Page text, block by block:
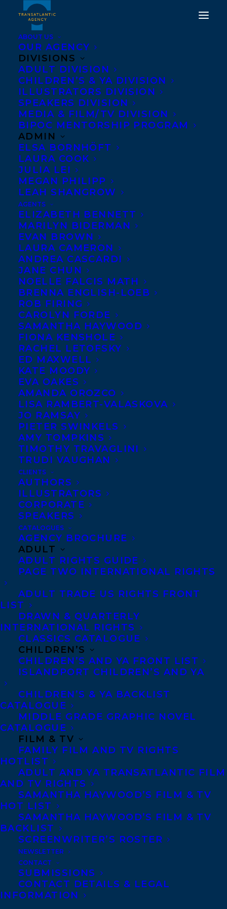
ABOUT US
OUR AGENCY
DIVISIONS
ADULT DIVISION
CHILDREN’S & YA DIVISION
ILLUSTRATORS DIVISION
SPEAKERS DIVISION
MEDIA & FILM/TV DIVISION
BIPOC MENTORSHIP PROGRAM
ADMIN
ELSA BORNHÖFT
LAURA COOK
JULIA LEI
MEGAN PHILIPP
LEAH SHANGROW
AGENTS
ELIZABETH BENNETT
MARILYN BIDERMAN
EVAN BROWN
LAURA CAMERON
ANDREA CASCARDI
JANE CHUN
NOELLE FALCIS MATH
BRENNA ENGLISH-LOEB
ROB FIRING
CAROLYN FORDE
SAMANTHA HAYWOOD
FIONA KENSHOLE
RACHEL LETOFSKY
ED MAXWELL
KATE MOODY
EVA OAKES
AMANDA OROZCO
LISA RAMBERT-VALASKOVA
JO RAMSAY
PIETER SWINKELS
AMY TOMPKINS
TIMOTHY TRAVAGLINI
TRUDI VAUGHAN
CLIENTS
AUTHORS
ILLUSTRATORS
CORPORATE
SPEAKERS
CATALOGUES
AGENCY BROCHURE
ADULT
ADULT RIGHTS GUIDE
PAGE TWO INTERNATIONAL RIGHTS
ADULT TRADE US RIGHTS FRONT
LIST
DRAWN & QUARTERLY
INTERNATIONAL RIGHTS
CLASSICS CATALOGUE
CHILDREN’S
CHILDREN’S AND YA FRONT LIST
ISLANDPORT CHILDREN’S AND YA
CHILDREN’S & YA BACKLIST
CATALOGUE
MIDDLE GRADE GRAPHIC NOVEL
CATALOGUE
FILM & TV
FAMILY FILM AND TV RIGHTS
HOTLIST
ADULT AND YA TRANSATLANTIC FILM
AND TV RIGHTS
SAMANTHA HAYWOOD’S FILM & TV
HOT LIST
SAMANTHA HAYWOOD’S FILM & TV
BACKLIST
SCREENWRITER’S ROSTER
NEWSLETTER
CONTACT
SUBMISSIONS
CONTACT DETAILS & LEGAL
INFORMATION
minnow: the girl who
became part fish
September 30, 2024
FIRST NATION COMMUNITIES READ
AWARD LONG LIST
MORE INFO:
Copyright Information
Privacy Policy
Anti-Harassment Policy
Contracts and permissions
Royalties
CONTACT US:
Agents based in New York, Los Angeles,
Denver, Portland OR, Boston, Montreal,
Toronto and Vancouver.
Telephone: +1 (416) 488-9214
Transatlantic Agency
68 Claremont Street, Suite 100
Toronto, Ontario
M6J 2M5